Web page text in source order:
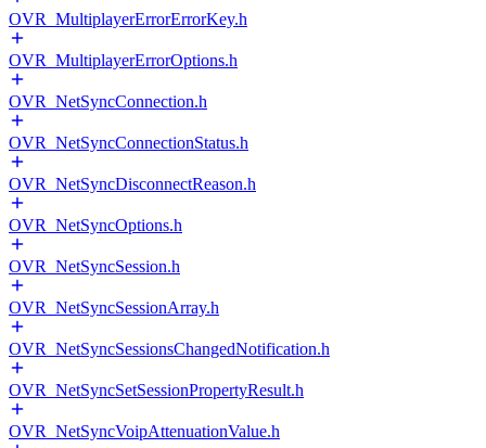
OVR_MultiplayerErrorErrorKey.h
OVR_MultiplayerErrorOptions.h
OVR_NetSyncConnection.h
OVR_NetSyncConnectionStatus.h
OVR_NetSyncDisconnectReason.h
OVR_NetSyncOptions.h
OVR_NetSyncSession.h
OVR_NetSyncSessionArray.h
OVR_NetSyncSessionsChangedNotification.h
OVR_NetSyncSetSessionPropertyResult.h
OVR_NetSyncVoipAttenuationValue.h